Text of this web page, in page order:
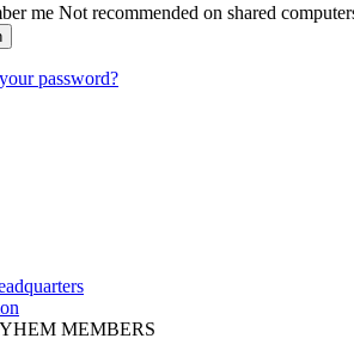
me Not recommended on shared
password?
MEMBERS